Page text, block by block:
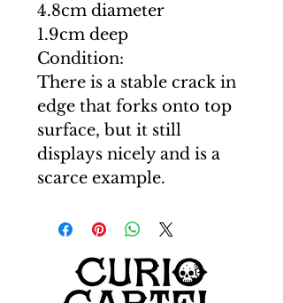
4.8cm diameter
1.9cm deep
Condition:
There is a stable crack in
edge that forks onto top
surface, but it still
displays nicely and is a
scarce example.